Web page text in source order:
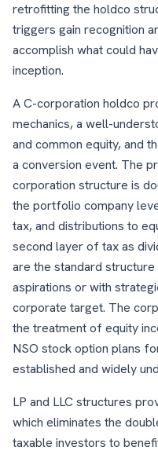
retrofitting the holdco
triggers gain recognition
accomplish what could
inception.
A C-corporation holdco
mechanics, a well-
and common equity, and
a conversion event. The
corporation structure is
the portfolio company
tax, and distributions to
second layer of tax as
are the standard
aspirations or with
corporate target. The
the treatment of equity
NSO stock option plans
established and widely
LP and LLC structures
which eliminates the
taxable investors to